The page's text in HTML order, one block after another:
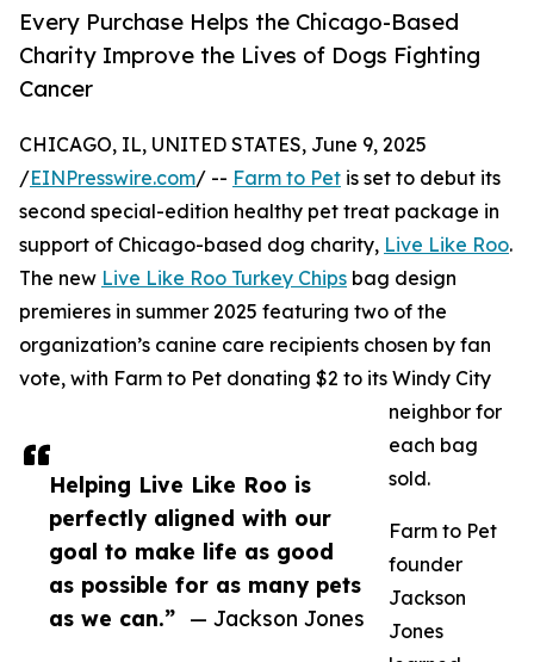
Every Purchase Helps the Chicago-Based
Charity Improve the Lives of Dogs Fighting
Cancer
Helping Live Like Roo is
perfectly aligned with our
goal to make life as good
as possible for as many pets
as we can.” — Jackson Jones
CHICAGO, IL, UNITED STATES, June 9, 2025
/EINPresswire.com/ -- Farm to Pet is set to debut its
second special-edition healthy pet treat package in
support of Chicago-based dog charity, Live Like Roo.
The new Live Like Roo Turkey Chips bag design
premieres in summer 2025 featuring two of the
organization’s canine care recipients chosen by fan
vote, with Farm to Pet donating $2 to its Windy City
neighbor for
each bag
sold.
Farm to Pet
founder
Jackson
Jones